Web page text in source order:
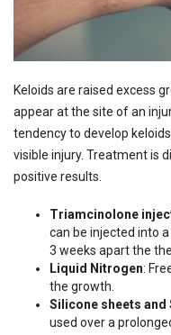
Keloids are raised excess
appear at the site of an
tendency to develop
visible injury. Treatment is
positive results.
Triamcinolone
can be injected into
3 weeks apart the
Liquid Nitrogen:
the growth.
Silicone sheets and
used over a